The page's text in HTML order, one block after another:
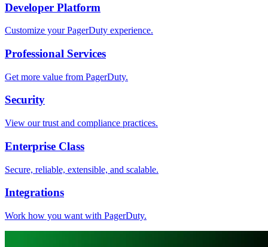
Developer Platform
Customize your PagerDuty experience.
Professional Services
Get more value from PagerDuty.
Security
View our trust and compliance practices.
Enterprise Class
Secure, reliable, extensible, and scalable.
Integrations
Work how you want with PagerDuty.